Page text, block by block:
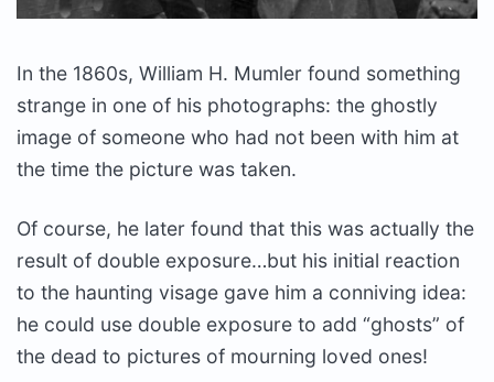
In the 1860s, William H. Mumler found something
strange in one of his photographs: the ghostly
image of someone who had not been with him at
the time the picture was taken.
Of course, he later found that this was actually the
result of double exposure…but his initial reaction
to the haunting visage gave him a conniving idea:
he could use double exposure to add “ghosts” of
the dead to pictures of mourning loved ones!